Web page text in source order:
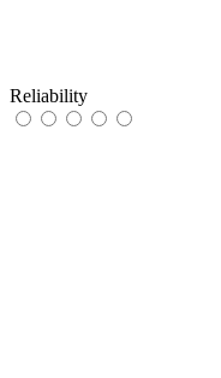
Reliability